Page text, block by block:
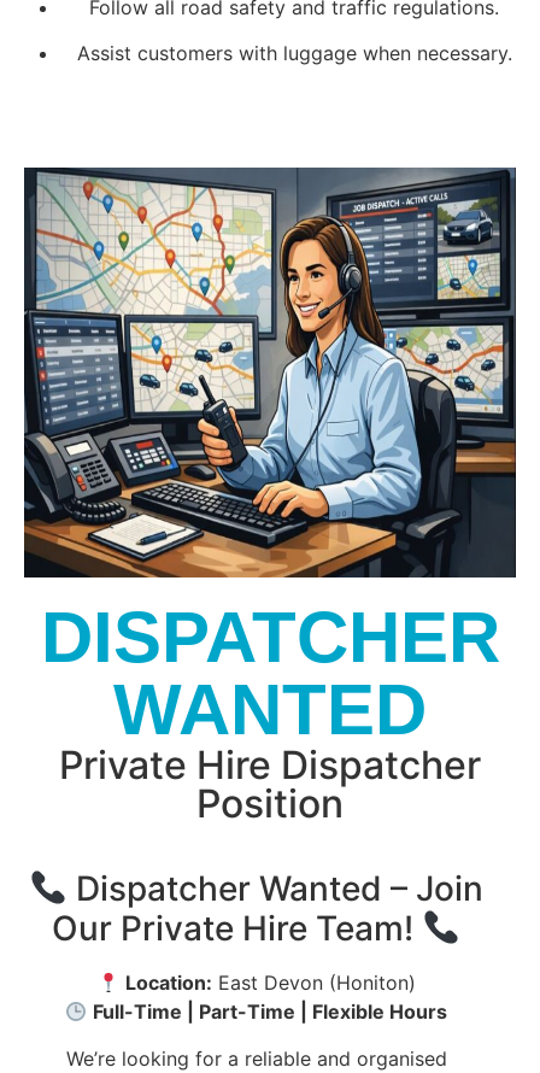
Follow all road safety and traffic regulations.
Assist customers with luggage when necessary.
DISPATCHER
WANTED
Private Hire Dispatcher
Position
Dispatcher Wanted – Join
Our Private Hire Team!
Location: East Devon (Honiton)
Full-Time | Part-Time | Flexible Hours
We’re looking for a reliable and organised